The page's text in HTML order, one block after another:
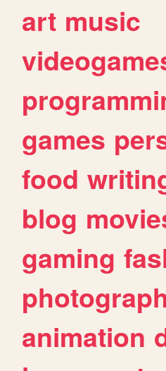
art music
games
food
blog
gaming
animation